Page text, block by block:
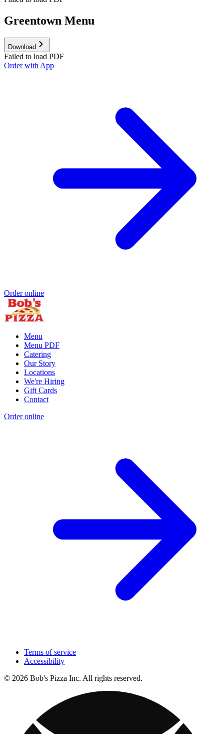
Greentown Menu
Download
Failed to load PDF
Order with App
Order online
Menu
Menu PDF
Catering
Our Story
Locations
We're Hiring
Gift Cards
Contact
Order online
Terms of service
Accessibility
© 2026 Bob's Pizza Inc. All rights reserved.